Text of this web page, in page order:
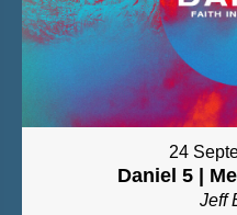
24
Daniel 5 |
Jeff